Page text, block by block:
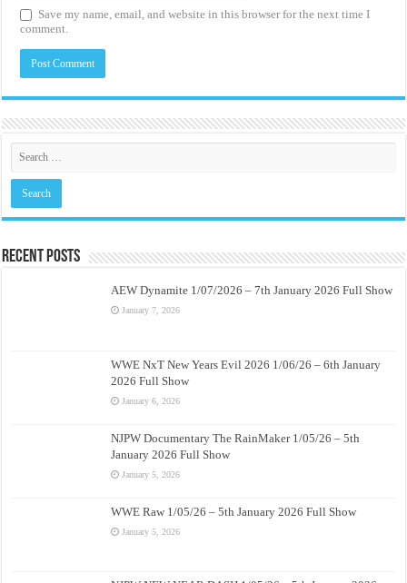
Save my name, email, and website in this browser for the next time I
comment.
Recent Posts
AEW Dynamite 1/07/2026 – 7th January 2026 Full Show
January 7, 2026
WWE NxT New Years Evil 2026 1/06/26 – 6th January
2026 Full Show
January 6, 2026
NJPW Documentary The RainMaker 1/05/26 – 5th
January 2026 Full Show
January 5, 2026
WWE Raw 1/05/26 – 5th January 2026 Full Show
January 5, 2026